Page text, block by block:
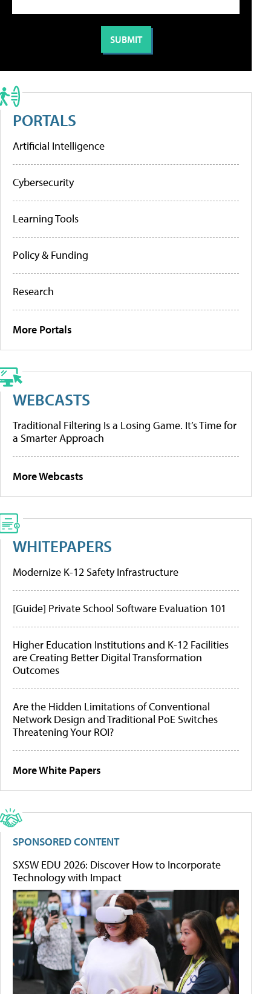
PORTALS
Artificial Intelligence
Cybersecurity
Learning Tools
Policy & Funding
Research
More Portals
WEBCASTS
Traditional Filtering Is a Losing Game. It’s Time for
a Smarter Approach
More Webcasts
WHITEPAPERS
Modernize K-12 Safety Infrastructure
[Guide] Private School Software Evaluation 101
Higher Education Institutions and K-12 Facilities
are Creating Better Digital Transformation
Outcomes
Are the Hidden Limitations of Conventional
Network Design and Traditional PoE Switches
Threatening Your ROI?
More White Papers
SPONSORED CONTENT
SXSW EDU 2026: Discover How to Incorporate
Technology with Impact